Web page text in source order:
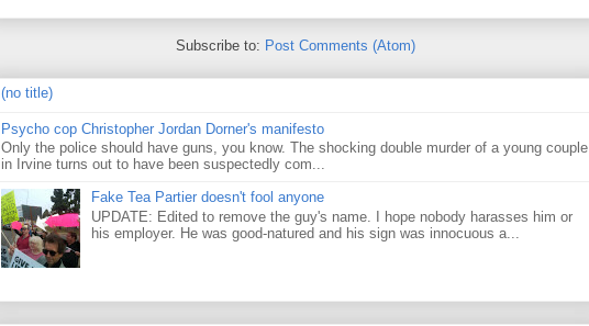
Subscribe to: Post Comments (Atom)
(no title)
Psycho cop Christopher Jordan Dorner's manifesto
Only the police should have guns, you know. The shocking double murder of a young couple
in Irvine turns out to have been suspectedly com...
Fake Tea Partier doesn't fool anyone
UPDATE: Edited to remove the guy's name. I hope nobody harasses him or
his employer. He was good-natured and his sign was innocuous a...